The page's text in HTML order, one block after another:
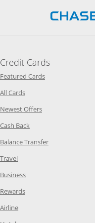
Credit Cards
Featured CardsOpens Category
All CardsOpens Category Page
Newest OffersOpens Category
Cash Back Opens Category
Balance TransferOpens
Travel Opens Category Page in
BusinessOpens Category Page
RewardsOpens Category Page
AirlineOpens Category Page in